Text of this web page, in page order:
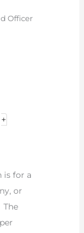
Officer
+
is for a
or